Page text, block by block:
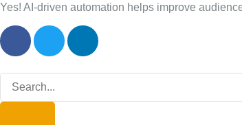
Yes! AI-driven automation helps improve